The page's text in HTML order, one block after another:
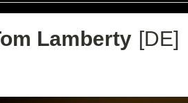
Lamberty [DE]